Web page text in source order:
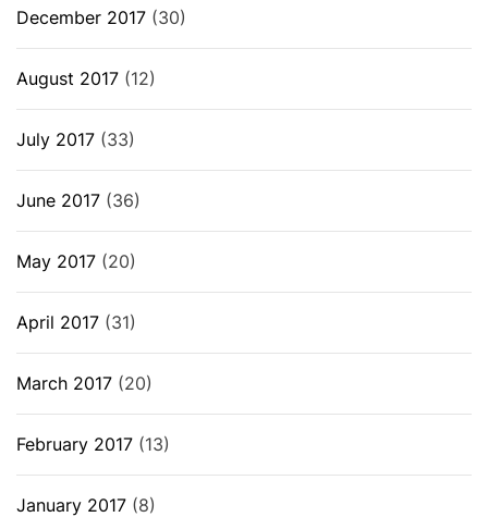
December 2017 (30)
August 2017 (12)
July 2017 (33)
June 2017 (36)
May 2017 (20)
April 2017 (31)
March 2017 (20)
February 2017 (13)
January 2017 (8)